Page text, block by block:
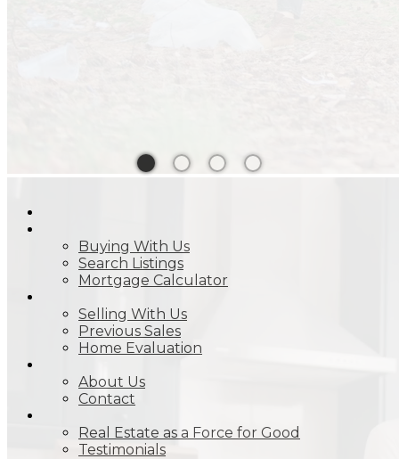
Buying With Us
Search Listings
Mortgage Calculator
Selling With Us
Previous Sales
Home Evaluation
About Us
Contact
Real Estate as a Force for Good
Testimonials